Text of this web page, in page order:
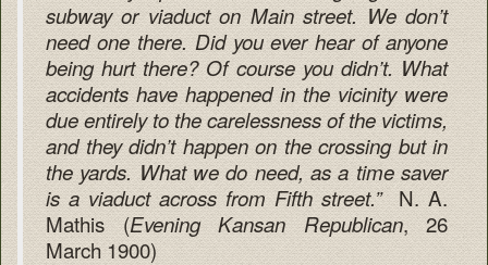
subway or viaduct on Main street. We don’t
need one there. Did you ever hear of anyone
being hurt there? Of course you didn’t. What
accidents have happened in the vicinity were
due entirely to the carelessness of the victims,
and they didn’t happen on the crossing but in
the yards. What we do need, as a time saver
is a viaduct across from Fifth street.”N. A.
Mathis (Evening KansanRepublican, 26
March 1900)